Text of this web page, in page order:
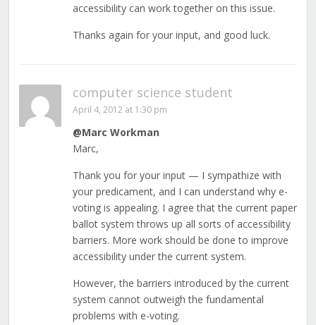
accessibility can work together on this issue.
Thanks again for your input, and good luck.
computer science student
April 4, 2012 at 1:30 pm
@Marc Workman
Marc,
Thank you for your input — I sympathize with
your predicament, and I can understand why e-
voting is appealing. I agree that the current paper
ballot system throws up all sorts of accessibility
barriers. More work should be done to improve
accessibility under the current system.
However, the barriers introduced by the current
system cannot outweigh the fundamental
problems with e-voting.